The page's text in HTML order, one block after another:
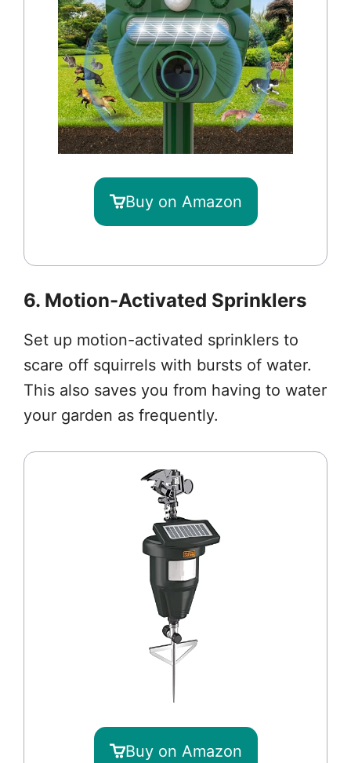
Buy on Amazon
6. Motion-Activated Sprinklers
Set up motion-activated sprinklers to
scare off squirrels with bursts of water.
This also saves you from having to water
your garden as frequently.
Buy on Amazon